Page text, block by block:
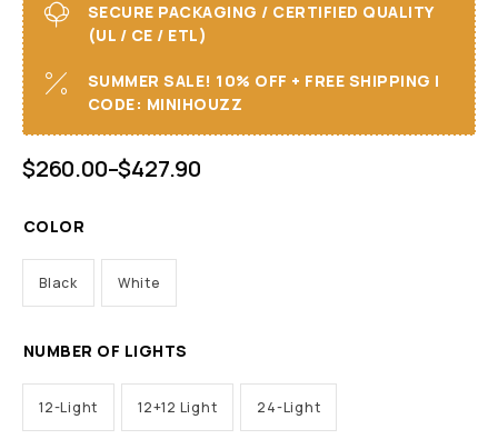
SECURE PACKAGING / CERTIFIED QUALITY
(UL / CE / ETL)
SUMMER SALE! 10% OFF + FREE SHIPPING I
CODE: MINIHOUZZ
$260.00–$427.90
COLOR
Black White
NUMBER OF LIGHTS
12-Light 12+12 Light 24-Light